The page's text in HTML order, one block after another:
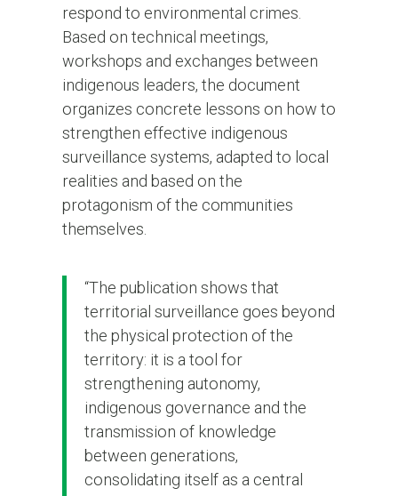
respond to environmental crimes.
Based on technical meetings,
workshops and exchanges between
indigenous leaders, the document
organizes concrete lessons on how to
strengthen effective indigenous
surveillance systems, adapted to local
realities and based on the
protagonism of the communities
themselves.
“The publication shows that
territorial surveillance goes beyond
the physical protection of the
territory: it is a tool for
strengthening autonomy,
indigenous governance and the
transmission of knowledge
between generations,
consolidating itself as a central